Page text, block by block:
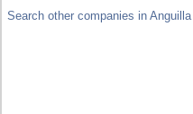
Search other companies in Anguilla